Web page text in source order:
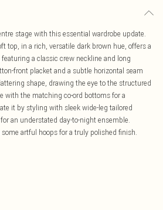
stage with this essential wardrobe update.
top, in a rich, versatile dark brown hue, offers a
a classic crew neckline and long
front placket and a subtle horizontal seam
shape, drawing the eye to the structured
with the matching co-ord bottoms for a
it by styling with sleek wide-leg tailored
an understated day-to-night ensemble.
artful hoops for a truly polished finish.